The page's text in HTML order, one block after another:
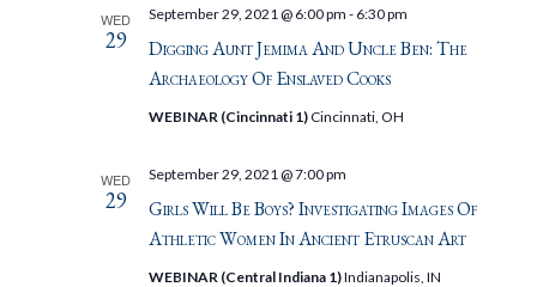
WED
29
Digging Aunt Jemima And Uncle Ben: The
Archaeology Of Enslaved Cooks
September 29, 2021 @ 6:00 pm - 6:30 pm
WEBINAR (Cincinnati 1) Cincinnati, OH
WED
29
Girls Will Be Boys? Investigating Images Of
Athletic Women In Ancient Etruscan Art
September 29, 2021 @ 7:00 pm
WEBINAR (Central Indiana 1)Indianapolis, IN